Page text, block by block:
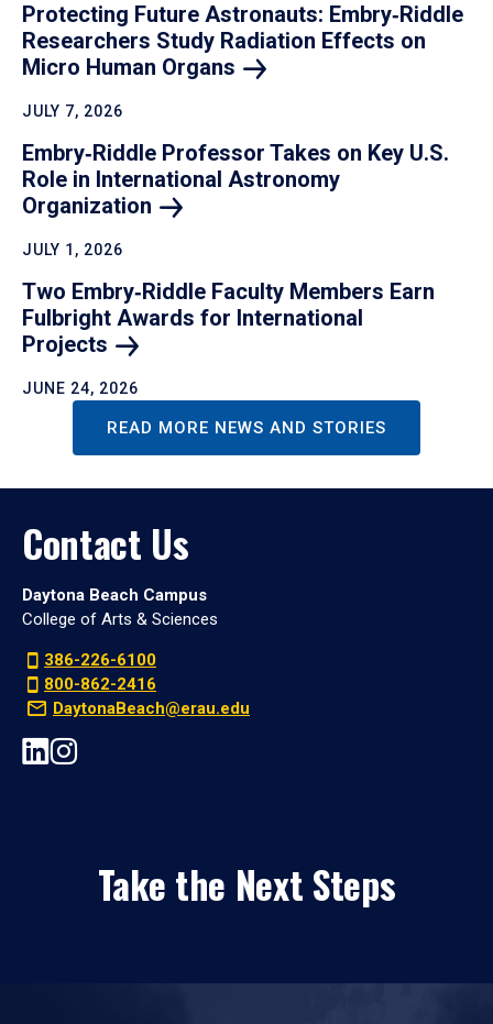
Protecting Future Astronauts: Embry‑Riddle
Researchers Study Radiation Effects on
Micro Human Organs
JULY 7, 2026
Embry‑Riddle Professor Takes on Key U.S.
Role in International Astronomy
Organization
JULY 1, 2026
Two Embry‑Riddle Faculty Members Earn
Fulbright Awards for International
Projects
JUNE 24, 2026
READ MORE NEWS AND STORIES
Contact Us
Daytona Beach Campus
College of Arts & Sciences
386-226-6100
800-862-2416
DaytonaBeach@erau.edu
Take the Next Steps